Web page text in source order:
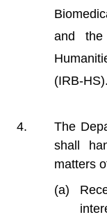
and the
(IRB-HS).
The
shall
matters